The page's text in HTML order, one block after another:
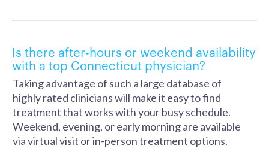
Is there after-hours or weekend availability
with a top Connecticut physician?
Taking advantage of such a large database of
highly rated clinicians will make it easy to find
treatment that works with your busy schedule.
Weekend, evening, or early morning are available
via virtual visit or in-person treatment options.